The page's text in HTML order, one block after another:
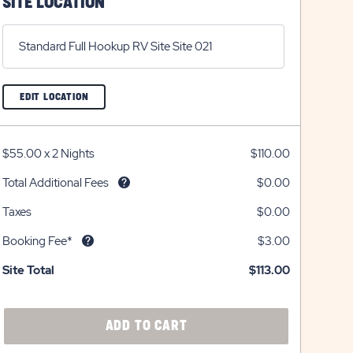
Standard Full Hookup RV Site Site 021
EDIT LOCATION CLICK
ON
$55.00x2 Nights
$110.00
Total Additional Fees
$0.00
Taxes
$0.00
Booking Fee*
$3.00
Site Total
$113.00
ADD TO CARTCLICK